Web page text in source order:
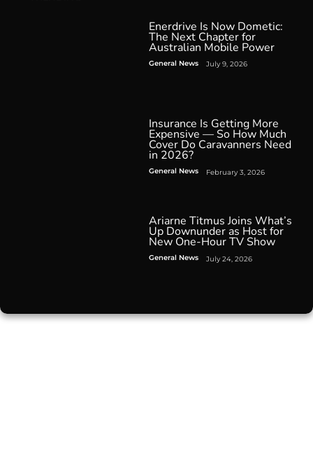
Enerdrive Is Now Dometic:
The Next Chapter for
Australian Mobile Power
General News July 9, 2026
Insurance Is Getting More
Expensive — So How Much
Cover Do Caravanners Need
in 2026?
General News February 3, 2026
Ariarne Titmus Joins What’s
Up Downunder as Host for
New One-Hour TV Show
General News July 24, 2026